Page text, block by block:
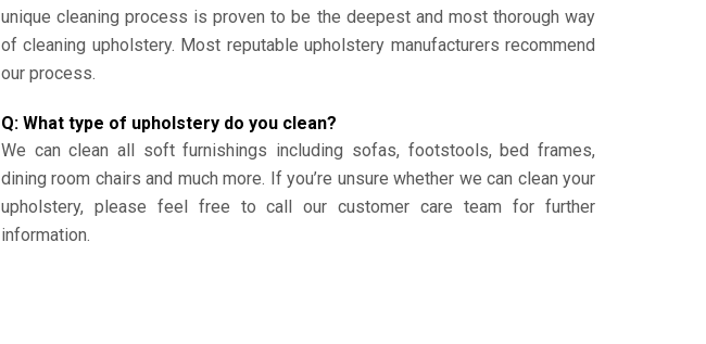
unique cleaning process is proven to be the deepest and most thorough way
of cleaning upholstery. Most reputable upholstery manufacturers recommend
our process.
Q: What type of upholstery do you clean?
We can clean all soft furnishings including sofas, footstools, bed frames,
dining room chairs and much more. If you’re unsure whether we can clean your
upholstery, please feel free to call our customer care team for further
information.